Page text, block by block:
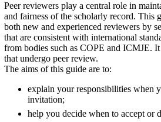
Peer reviewers play a central role in
and fairness of the scholarly record. This
both new and experienced reviewers by
that are consistent with international
from bodies such as COPE and ICMJE.
that undergo peer review.
The aims of this guide are to:
explain your responsibilities when
invitation;
help you decide when to accept or